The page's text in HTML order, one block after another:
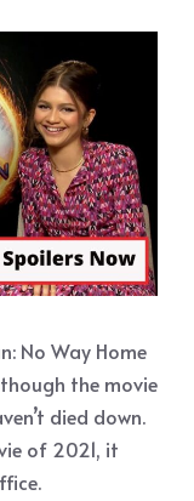
No Way Home
the movie
died down.
of 2021, it